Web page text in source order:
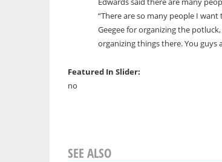
“There are so many people I
Geegee for organizing the
organizing things there. You guys
Featured In Slider:
no
SEE ALSO